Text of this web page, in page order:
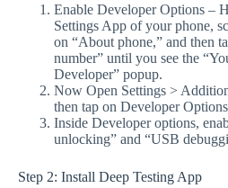
Enable Developer Options –
Settings App of your phone,
on “About phone,” and then
number” until you see the
Developer” popup.
Now Open Settings >
then tap on Developer
Inside Developer options,
unlocking” and “USB
Step 2: Install Deep Testing App